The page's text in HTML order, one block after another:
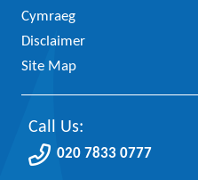
Cymraeg
Disclaimer
Site Map
Call Us:
020 7833 0777